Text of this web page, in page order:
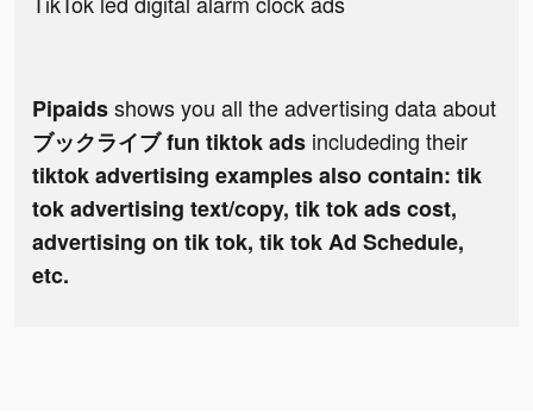
Pipaidsshows you all the advertising data about
ブックライブ fun tiktok ads includeding their
tiktok advertising examples also contain: tik
tok advertising text/copy, tik tok ads cost,
advertising on tik tok, tik tok Ad Schedule,
etc.